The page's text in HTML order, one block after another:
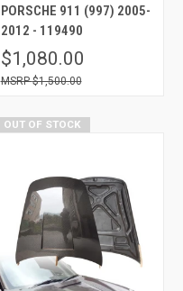
PORSCHE 911 (997) 2005-
2012 - 119490
$1,080.00
$1,500.00
OUT OF STOCK